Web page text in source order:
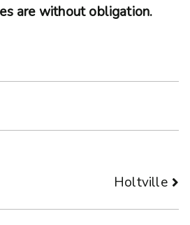
are without obligation.
Holtville